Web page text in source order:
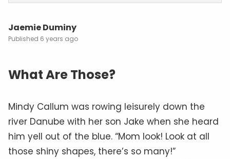
Jaemie Duminy
6 years ago
What Are Those?
Mindy Callum was rowing leisurely down the
river Danube with her son Jake when she heard
him yell out of the blue. “Mom look! Look at all
those shiny shapes, there’s so many!”